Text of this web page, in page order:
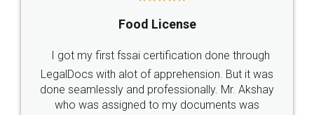
Industry Experts.
hassle free service.